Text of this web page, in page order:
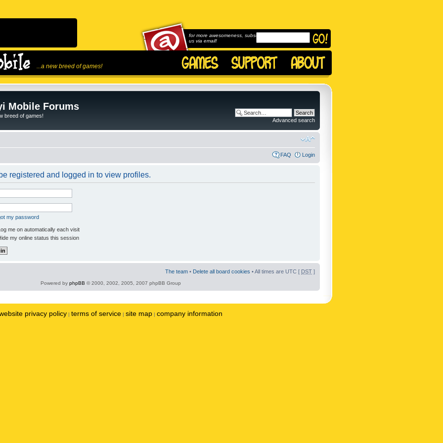
...a new breed of games!
for more awesomeness, subscribe to
us via email!
Mobile Forums
breed of games!
Advanced search
FAQ Login
registered and logged in to view profiles.
my password
me on automatically each visit
my online status this session
The team • Delete all board cookies • All times are UTC [ DST ]
Powered by phpBB © 2000, 2002, 2005, 2007 phpBB Group
privacy policy | terms of service | site map | company information